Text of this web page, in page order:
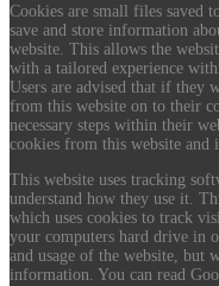
Cookies are small files saved
save and store information
website. This allows the
with a tailored experience
Users are advised that if they
from this website on to their
necessary steps within their
cookies from this website and
This website uses tracking
understand how they use it.
which uses cookies to track
your computers hard drive in
and usage of the website, but
information. You can read